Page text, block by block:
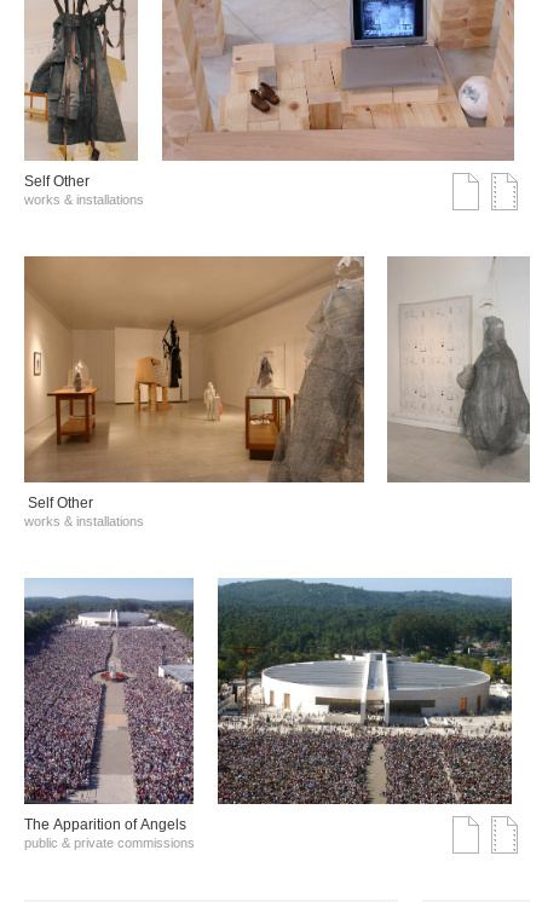
Self Other
works & installations
Self Other
works & installations
The Αpparition of Αngels
public & private commissions